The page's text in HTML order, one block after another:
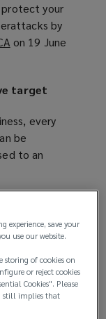
your
by
(
e
s
a
n
w
i
d
o
w
on 19 June
target
every
be
to an
a
of
experience, save your
use our website.
storing of cookies on
or reject cookies
Cookies". Please
still implies that